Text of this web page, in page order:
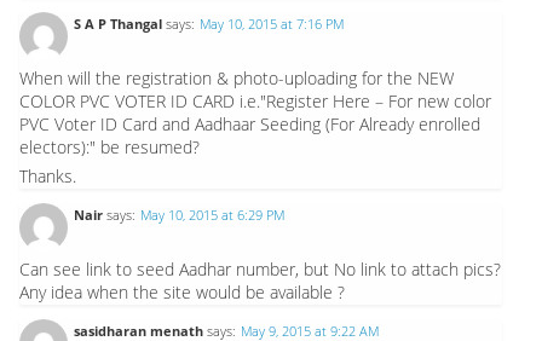
S A P Thangal says: May 10, 2015 at 7:16 PM
When will the registration & photo-uploading for the NEW
COLOR PVC VOTER ID CARD i.e."Register Here – For new color
PVC Voter ID Card and Aadhaar Seeding (For Already enrolled
electors):" be resumed?
Thanks.
Nair says: May 10, 2015 at 6:29 PM
Can see link to seed Aadhar number, but No link to attach pics?
Any idea when the site would be available ?
sasidharan menath says: May 9, 2015 at 9:22 AM